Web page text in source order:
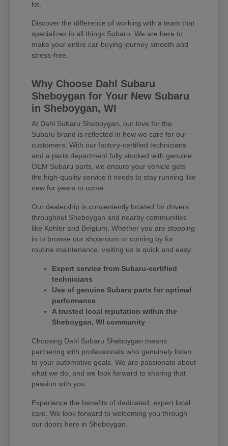
lot.
Discover the difference of working with a team that
specializes in all things Subaru. We are here to
make your entire car-buying journey smooth and
stress-free.
Why Choose Dahl Subaru
Sheboygan for Your New Subaru
in Sheboygan, WI
At Dahl Subaru Sheboygan, our love for the
Subaru brand is reflected in how we care for our
customers. With our factory-certified technicians
and a parts department fully stocked with genuine
OEM Subaru parts, we ensure your vehicle gets
the high-quality service it needs to stay running like
new for years to come.
Our dealership is conveniently located for drivers
throughout Sheboygan and nearby communities
like Kohler and Belgium. Whether you are stopping
in to browse our showroom or coming by for
routine maintenance, visiting us is quick and easy.
Expert service from Subaru-certified
technicians
Use of genuine Subaru parts for optimal
performance
A trusted local reputation within the
Sheboygan, WI community
Choosing Dahl Subaru Sheboygan means
partnering with professionals who genuinely listen
to your automotive goals. We are passionate about
what we do, and we look forward to sharing that
passion with you.
Experience the benefits of dedicated, expert local
care. We look forward to welcoming you through
our doors here in Sheboygan.